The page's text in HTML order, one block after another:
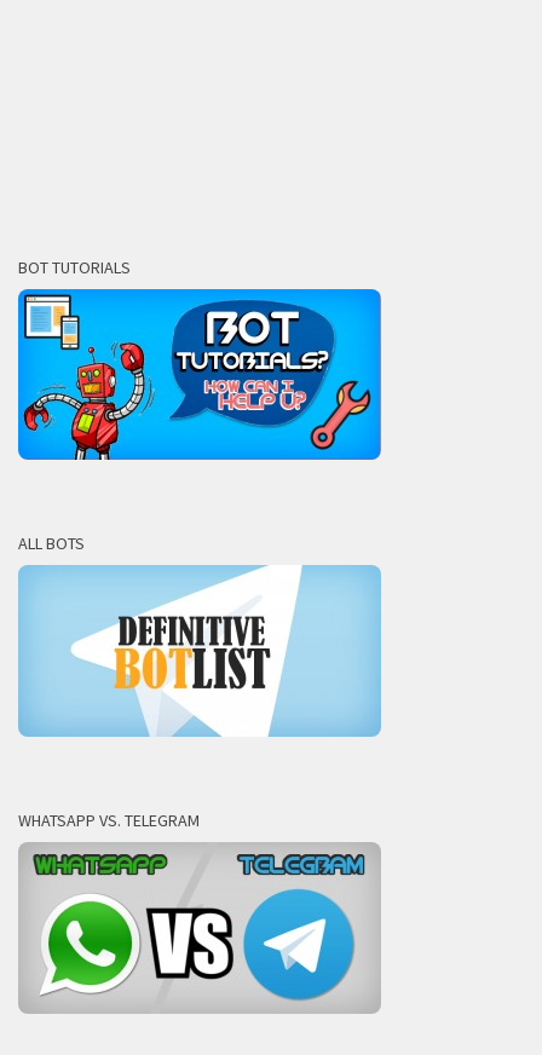
BOT TUTORIALS
ALL BOTS
WHATSAPP VS. TELEGRAM